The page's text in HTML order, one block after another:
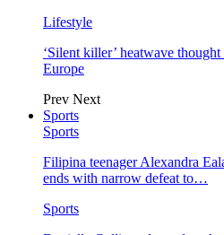
Lifestyle
‘Silent killer’ heatwave
Europe
Prev Next
Sports
Sports
Filipina teenager Alexandra
ends with narrow defeat to…
Sports